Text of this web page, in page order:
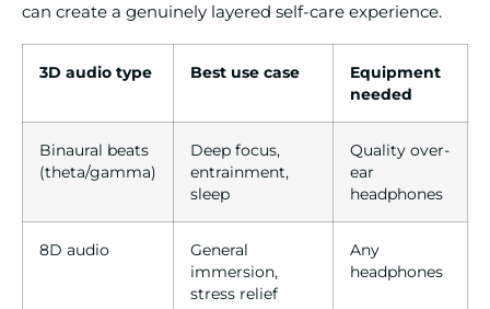
can create a genuinely layered self-care experience.
3D audio type Best use case
Equipment
needed
Binaural beats
(theta/gamma)
Deep focus,
entrainment,
sleep
Quality over-
ear
headphones
8D audio
General
immersion,
stress relief
Any
headphones